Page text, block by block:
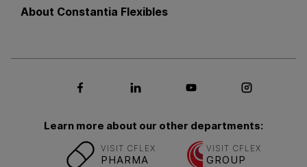
About Constantia Flexibles
Social media Facebook
Social media LinkedIn
Social mediaSocial
Learn more about our other departments:
VISIT CFLEX
PHARMA
VISIT CFLEX
GROUP